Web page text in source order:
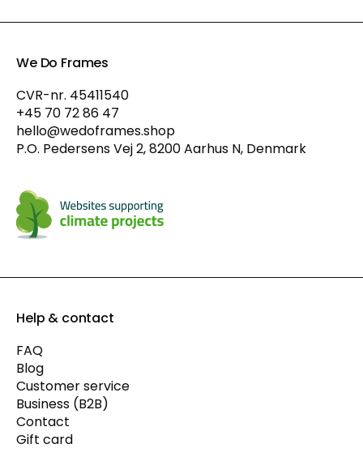
We Do Frames
CVR-nr. 45411540
+45 70 72 86 47
hello@wedoframes.shop
P.O. Pedersens Vej 2, 8200 Aarhus N, Denmark
Help & contact
FAQ
Blog
Customer service
Business (B2B)
Contact
Gift card